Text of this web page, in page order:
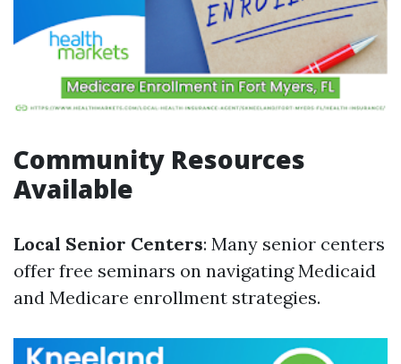
Community Resources
Available
Local Senior Centers: Many senior centers
offer free seminars on navigating Medicaid
and Medicare enrollment strategies.